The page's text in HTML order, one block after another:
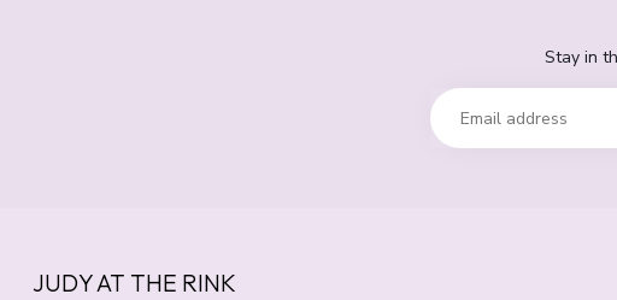
Stay in
JUDY AT THE RINK